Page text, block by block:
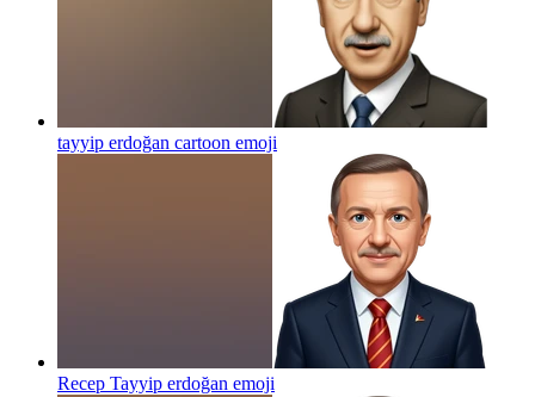
tayyip erdoğan cartoon emoji
Recep Tayyip erdoğan emoji